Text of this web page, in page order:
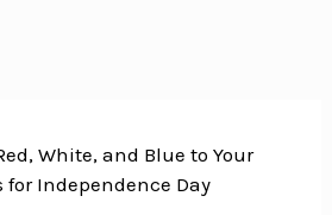
White, and Blue to Your
for Independence Day